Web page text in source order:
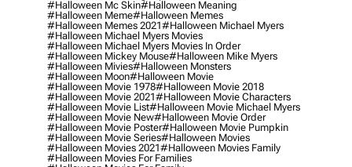
#halloween Mc Skin#halloween Meaning
#halloween Meme#halloween Memes
#halloween Memes 2021#halloween Michael Myers
#halloween Michael Myers Movies
#halloween Michael Myers Movies In Order
#halloween Mickey Mouse#halloween Mike Myers
#halloween Mivies#halloween Monsters
#halloween Moon#halloween Movie
#halloween Movie 1978#halloween Movie 2018
#halloween Movie 2021#halloween Movie Characters
#halloween Movie List#halloween Movie Michael Myers
#halloween Movie New#halloween Movie Order
#halloween Movie Poster#halloween Movie Pumpkin
#halloween Movie Series#halloween Movies
#halloween Movies 2021#halloween Movies Family
#halloween Movies For Families